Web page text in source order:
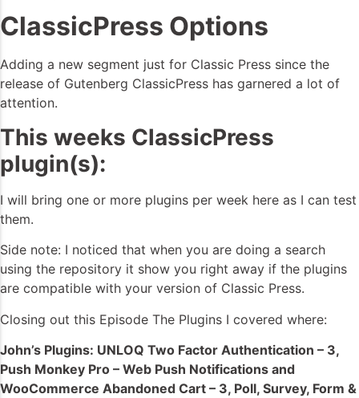
ClassicPress Options
Adding a new segment just for Classic Press since the
release of Gutenberg ClassicPress has garnered a lot of
attention.
This weeks ClassicPress
plugin(s):
I will bring one or more plugins per week here as I can test
them.
Side note: I noticed that when you are doing a search
using the repository it show you right away if the plugins
are compatible with your version of Classic Press.
Closing out this Episode The Plugins I covered where:
John’s Plugins: UNLOQ Two Factor Authentication – 3,
Push Monkey Pro – Web Push Notifications and
WooCommerce Abandoned Cart – 3, Poll, Survey, Form &